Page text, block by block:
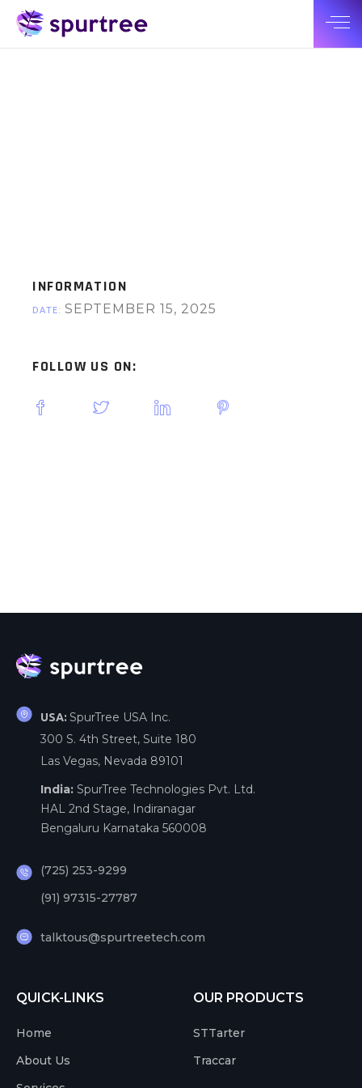
INFORMATION
DATE: SEPTEMBER 15, 2025
FOLLOW US ON:
USA: SpurTree USA Inc.
300 S. 4th Street, Suite 180
Las Vegas, Nevada 89101
India: SpurTree Technologies Pvt. Ltd.
HAL 2nd Stage, Indiranagar
Bengaluru Karnataka 560008
(725) 253-9299
(91) 97315-27787
talktous@spurtreetech.com
QUICK-LINKS
Home
About Us
OUR PRODUCTS
STTarter
Traccar